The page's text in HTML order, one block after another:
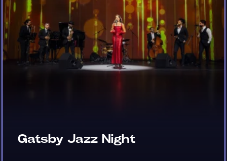
Gatsby Jazz Night